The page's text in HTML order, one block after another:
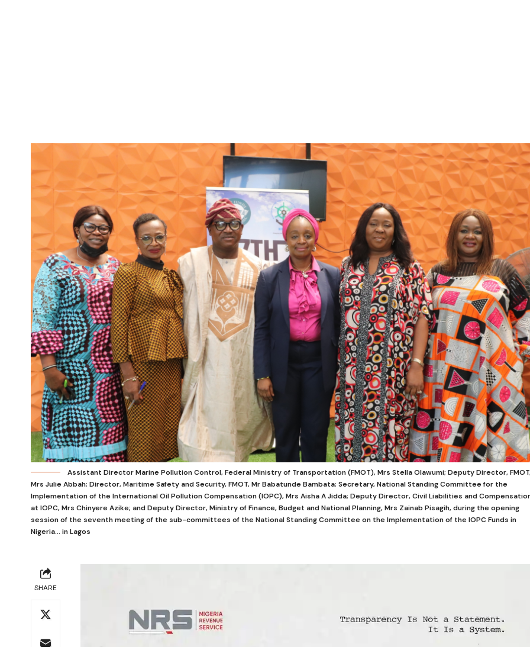
Assistant Director Marine Pollution Control, Federal Ministry of Transportation (FMOT), Mrs Stella Olawumi; Deputy Director,
Mrs Julie Abbah; Director, Maritime Safety and Security, FMOT, Mr Babatunde Bambata; Secretary, National Standing Committee for the
Implementation of the International Oil Pollution Compensation (IOPC), Mrs Aisha A Jidda; Deputy Director, Civil Liabilities and
at IOPC, Mrs Chinyere Azike; and Deputy Director, Ministry of Finance, Budget and National Planning, Mrs Zainab Pisagih, during the opening
session of the seventh meeting of the sub-committees of the National Standing Committee on the Implementation of the IOPC Funds in
Nigeria... in Lagos
SHARE